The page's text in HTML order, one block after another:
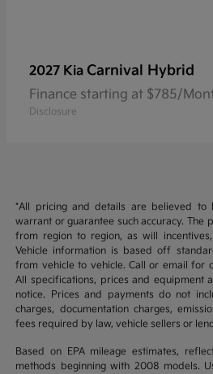
2027 Kia Carnival Hybrid
Finance starting at $785/
Disclosure
*All pricing and details are believed
warrant or guarantee such accuracy. The
from region to region, as will
Vehicle information is based off
from vehicle to vehicle. Call or email for
All specifications, prices and equipment
notice. Prices and payments do not
charges, documentation charges,
fees required by law, vehicle sellers or
Based on EPA mileage estimates,
methods beginning with 2008 models.